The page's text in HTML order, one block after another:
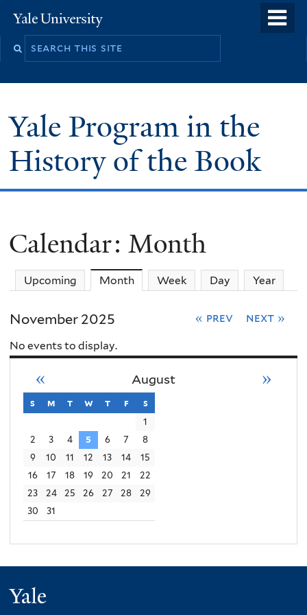
to
Yale
University
Yale Program in the
History of the Book
Calendar: Month
Upcoming Month(active tab)
Week Day Year
November 2025 « prev next »
No events to display.
August
« »
s sunday
m monday
t tuesday
w wednesday
t thursday
f friday
s
1
2
3 4 5 6 7
8
9
10 11 12 13 14
15
16
17 18 19 20 21
22
23
24 25 26 27 28
29
30
31